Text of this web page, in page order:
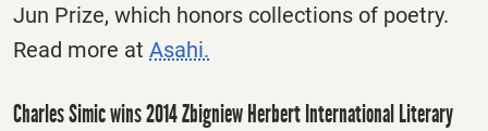
Jun Prize, which honors collections of poetry.
Read more at Asahi.
Charles Simic wins 2014 Zbigniew Herbert International Literary